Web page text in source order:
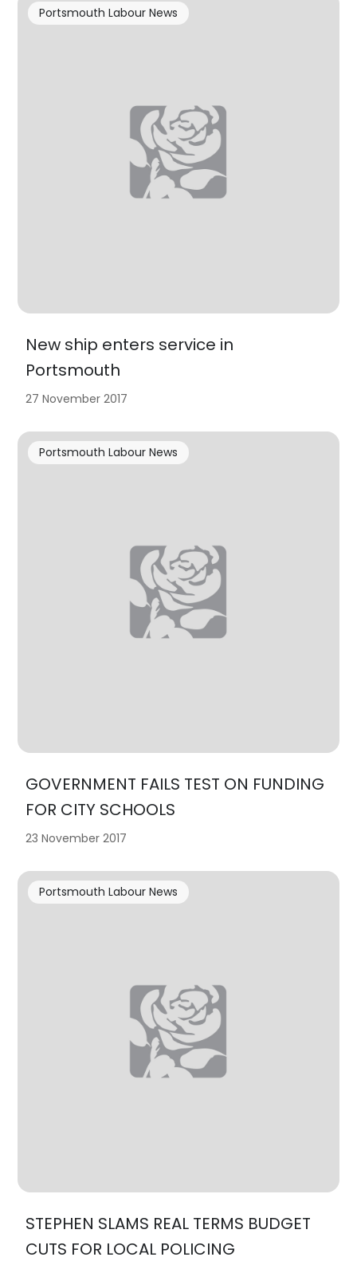
New ship enters service in
Portsmouth
Portsmouth Labour News
27 November 2017
GOVERNMENT FAILS TEST ON FUNDING
FOR CITY SCHOOLS
Portsmouth Labour News
23 November 2017
STEPHEN SLAMS REAL TERMS BUDGET
CUTS FOR LOCAL POLICING
Portsmouth Labour News